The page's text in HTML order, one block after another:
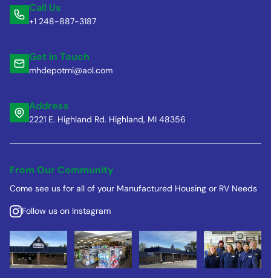
Call Us
+1 248-887-3187
Get in Touch
mhdepotmi@aol.com
Address
2221 E. Highland Rd. Highland, MI 48356
From Our Community
Come see us for all of your Manufactured Housing or RV Needs
Follow us on Instagram